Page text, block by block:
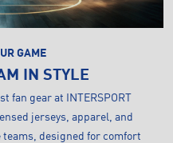
GAME
IN STYLE
gear at INTERSPORT
jerseys, apparel, and
designed for comfort